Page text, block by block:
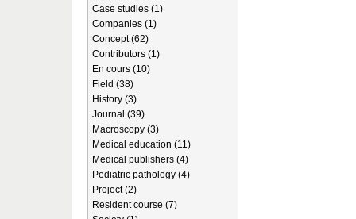
Case studies (1)
Companies (1)
Concept (62)
Contributors (1)
En cours (10)
Field (38)
History (3)
Journal (39)
Macroscopy (3)
Medical education (11)
Medical publishers (4)
Pediatric pathology (4)
Project (2)
Resident course (7)